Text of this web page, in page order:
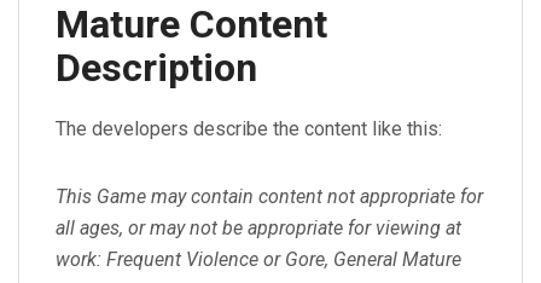
Mature Content
Description
The developers describe the content like this:
This Game may contain content not appropriate for
all ages, or may not be appropriate for viewing at
work: Frequent Violence or Gore, General Mature